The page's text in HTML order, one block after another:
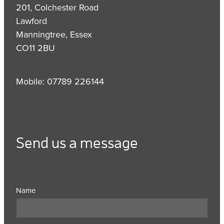
201, Colchester Road
Lawford
Manningtree, Essex
CO11 2BU
Mobile: 07789 226144
Send us a message
Name